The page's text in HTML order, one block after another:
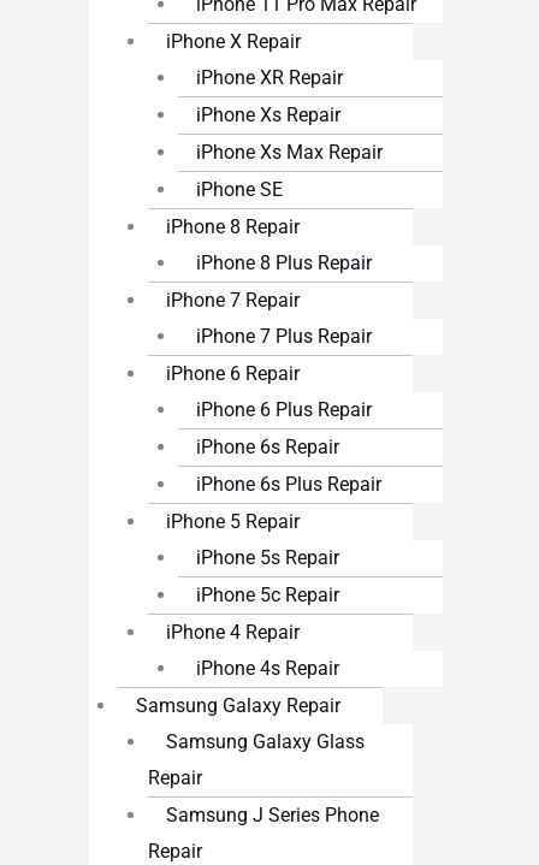
iPhone 11 Pro Max Repair
iPhone X Repair
iPhone XR Repair
iPhone Xs Repair
iPhone Xs Max Repair
iPhone SE
iPhone 8 Repair
iPhone 8 Plus Repair
iPhone 7 Repair
iPhone 7 Plus Repair
iPhone 6 Repair
iPhone 6 Plus Repair
iPhone 6s Repair
iPhone 6s Plus Repair
iPhone 5 Repair
iPhone 5s Repair
iPhone 5c Repair
iPhone 4 Repair
iPhone 4s Repair
Samsung Galaxy Repair
Samsung Galaxy Glass
Repair
Samsung J Series Phone
Repair